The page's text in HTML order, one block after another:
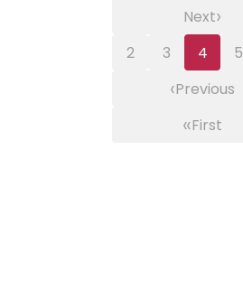
«First
‹Previous
2 3 4 5
Next›